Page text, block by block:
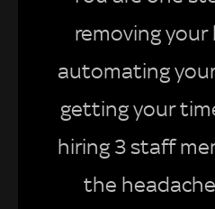
removing
automating
getting your
hiring 3 staff
the